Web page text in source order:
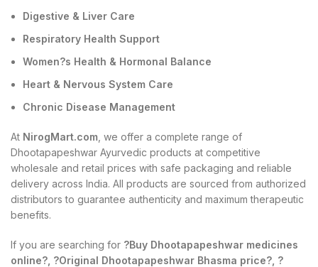
Digestive & Liver Care
Respiratory Health Support
Women?s Health & Hormonal Balance
Heart & Nervous System Care
Chronic Disease Management
At NirogMart.com , we offer a complete range of
Dhootapapeshwar Ayurvedic products at competitive
wholesale and retail prices with safe packaging and reliable
delivery across India. All products are sourced from authorized
distributors to guarantee authenticity and maximum therapeutic
benefits.
If you are searching for ?Buy Dhootapapeshwar medicines
online?, ?Original Dhootapapeshwar Bhasma price?, ?